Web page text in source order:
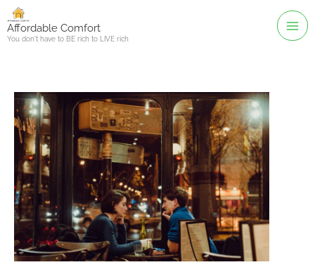
Skip
toAffordable Comfort
You don't have to BE rich to LIVE rich